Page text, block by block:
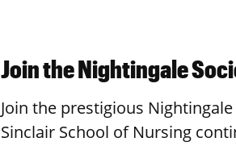
Join the Nightingale
Join the prestigious
Sinclair School of Nursing